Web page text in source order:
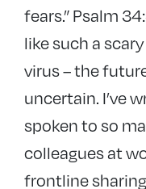
fears.” Psalm
like such a
virus – the
uncertain. I’ve
spoken to so
colleagues at
frontline